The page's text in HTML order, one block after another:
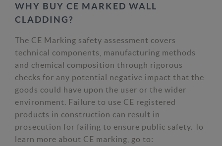
WHY BUY CE MARKED WALL
CLADDING?
The CE Marking safety assessment covers
technical components, manufacturing methods
and chemical composition through rigorous
checks for any potential negative impact that the
goods could have upon the user or the wider
environment. Failure to use CE registered
products in construction can result in
prosecution for failing to ensure public safety. To
learn more about CE marking, go to: